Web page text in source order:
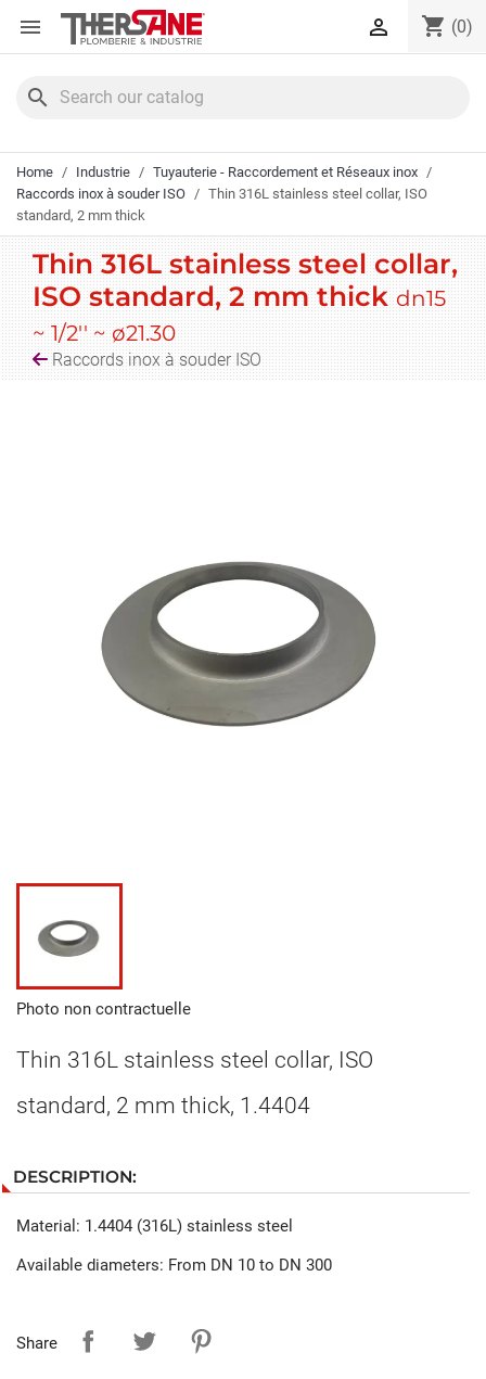
Cookies management panel
 shopping_cart (0)

search
Home Industrie
Tuyauterie - Raccordement et Réseaux inox
Raccords inox à souder ISO
Thin 316L stainless steel collar, ISO
standard, 2 mm thick
Thin 316L stainless steel collar,
ISO standard, 2 mm thickdn15
~ 1/2'' ~ ø21.30
Raccords inox à souder ISO
Photo non contractuelle
Thin 316L stainless steel collar, ISO
standard, 2 mm thick, 1.4404
DESCRIPTION:
Material: 1.4404 (316L) stainless steel
Available diameters: From DN 10 to DN 300
Share